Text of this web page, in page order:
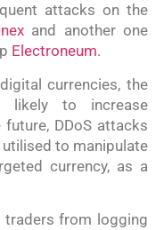
attacks on the
and another one
Electroneum.
currencies, the
likely to increase
DDoS attacks
to manipulate
currency, as a
traders from logging